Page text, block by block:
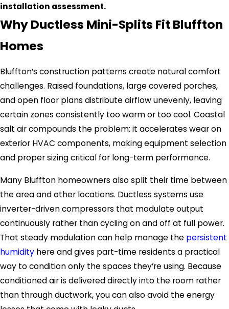
installation assessment.
Why Ductless Mini-Splits Fit Bluffton
Homes
Bluffton’s construction patterns create natural comfort
challenges. Raised foundations, large covered porches,
and open floor plans distribute airflow unevenly, leaving
certain zones consistently too warm or too cool. Coastal
salt air compounds the problem: it accelerates wear on
exterior HVAC components, making equipment selection
and proper sizing critical for long-term performance.
Many Bluffton homeowners also split their time between
the area and other locations. Ductless systems use
inverter-driven compressors that modulate output
continuously rather than cycling on and off at full power.
That steady modulation can help manage the persistent
humidity here and gives part-time residents a practical
way to condition only the spaces they’re using. Because
conditioned air is delivered directly into the room rather
than through ductwork, you can also avoid the energy